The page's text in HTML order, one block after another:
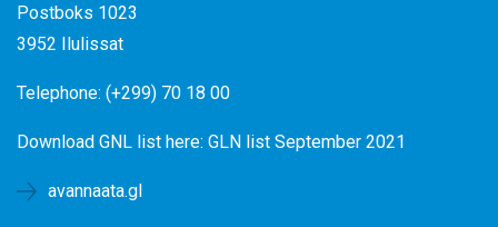
Postboks 1023
3952 Ilulissat
Telephone: (+299) 70 18 00
Download GNL list here: GLN list September 2021
avannaata.gl